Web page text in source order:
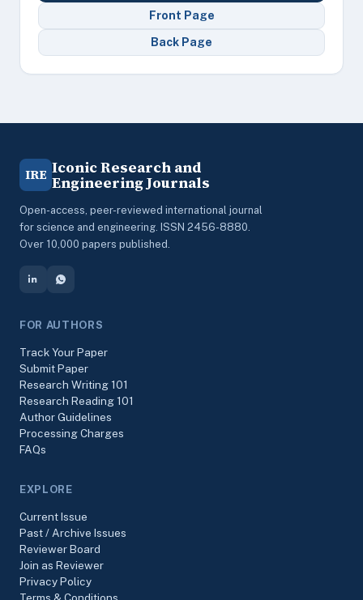
Front Page
Back Page
IRE Iconic Research and
Engineering Journals
Open-access, peer-reviewed international journal
for science and engineering. ISSN 2456-8880.
Over 10,000 papers published.
FOR AUTHORS
Track Your Paper
Submit Paper
Research Writing 101
Research Reading 101
Author Guidelines
Processing Charges
FAQs
EXPLORE
Current Issue
Past / Archive Issues
Reviewer Board
Join as Reviewer
Privacy Policy